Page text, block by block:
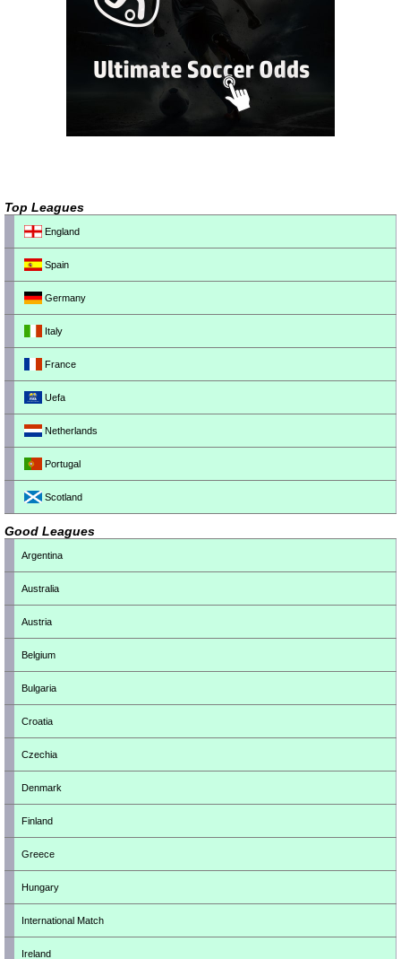
Top Leagues
England
Spain
Germany
Italy
France
Uefa
Netherlands
Portugal
Scotland
Good Leagues
Argentina
Australia
Austria
Belgium
Bulgaria
Croatia
Czechia
Denmark
Finland
Greece
Hungary
International Match
Ireland